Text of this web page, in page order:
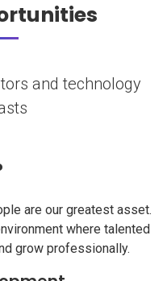
and technology
are our greatest asset.
where talented
grow professionally.